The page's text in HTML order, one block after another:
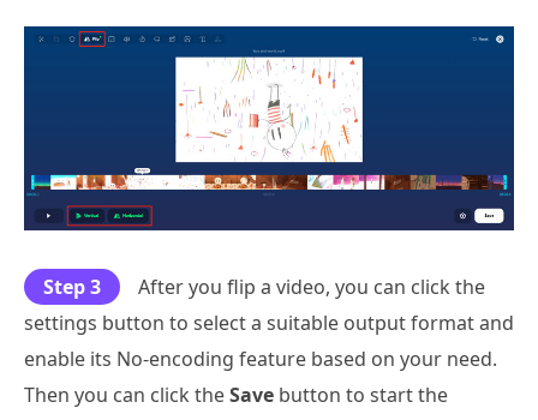
Step 3
After you flip a video, you can click the
settings button to select a suitable output format and
enable its No-encoding feature based on your need.
Then you can click theSave button to start the